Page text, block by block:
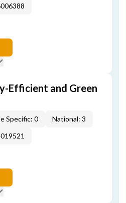
Efficient and Green
Specific: 0
National: 3